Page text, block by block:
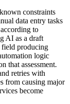
constraints
data entry tasks
to
AI as a draft
field producing
logic
that assessment.
retries with
from causing major
become